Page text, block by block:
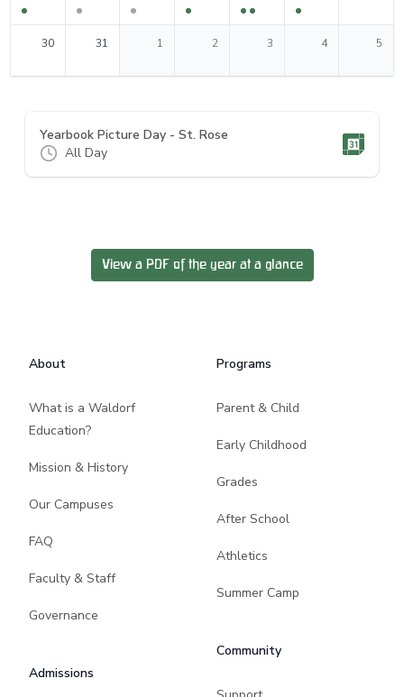
30
events 31
events 1
events 2
events 3
events 4
events 5
events
Yearbook Picture Day - St. Rose
All Day
View a PDF of the year at a glance
About
What is a Waldorf
Education?
Mission & History
Our Campuses
FAQ
Faculty & Staff
Governance
Admissions
Programs
Parent & Child
Early Childhood
Grades
After School
Athletics
Summer Camp
Community